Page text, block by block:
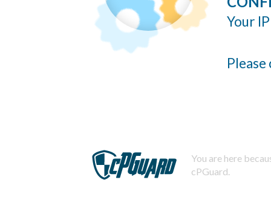
Your
You are here
cPGuard.